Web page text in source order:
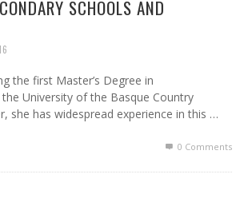
SCHOOLS AND
the first Master’s Degree in
University of the Basque Country
she has widespread experience in this …
0 Comments